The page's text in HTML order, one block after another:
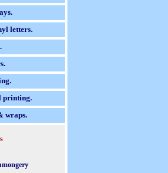
letters.
printing.
wraps.